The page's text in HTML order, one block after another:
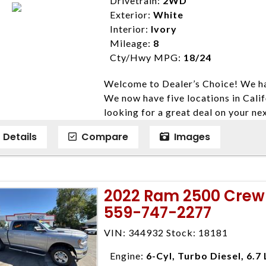
expire daily and are only honored
listed price. While every effort
data, the vehicle listings within
vehicle items. Accessories and
photos may not match exact
Dealership. MPG based On EPA
economy methods beginning
Exterior: White
Interior: Ivory
Mileage: 8
Cty/Hwy MPG: 18/24
Welcome to Dealer’s Choice! We
We now have five locations in
looking for a great deal on your
have done our best to ensure that
models. We are happy to help you
financial situation is different. We
enables you to purchase the car
locations to conveniently serve
4428; Porterville 559-777-4007;
Disclaimer * Plus government fees
Details Compare Images
2022 Ram 2500
559-747-2277
VIN: 344932 Stock: 18181
Engine: 6-Cyl, Turbo Diesel, 6.7